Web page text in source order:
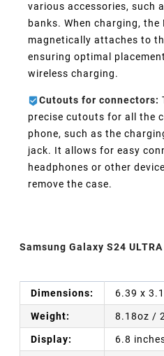
various accessories, such
banks. When charging, the
magnetically attaches to
ensuring optimal
wireless charging.
Cutouts for connectors:
precise cutouts for all the
phone, such as the
jack. It allows for easy
headphones or other
remove the case.
Samsung Galaxy S24
Dimensions: 6.39 x
Weight: 8.18oz /
Display: 6.8